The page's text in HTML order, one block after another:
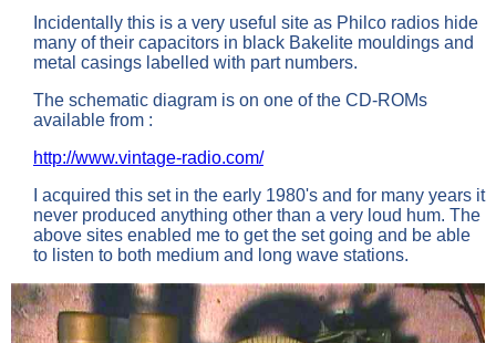
Incidentally this is a very useful site as Philco radios hide
many of their capacitors in black Bakelite mouldings and
metal casings labelled with part numbers.
The schematic diagram is on one of the CD-ROMs
available from :
http://www.vintage-radio.com/
I acquired this set in the early 1980's and for many years it
never produced anything other than a very loud hum. The
above sites enabled me to get the set going and be able
to listen to both medium and long wave stations.